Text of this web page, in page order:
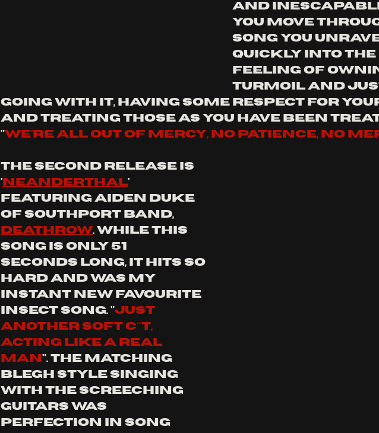
and
you move
song you
quickly into the
feeling of
turmoil and
going with it, having some respect for
and treating those as you have been
"We're all out of mercy, no patience, no
the second release is
' Neanderthal'
Featuring Aiden Duke
of Southport band,
Deathrow. While this
song is only 51
seconds long, it hits so
hard and was my
instant new favourite
insect song. "just
another soft c**t,
acting like a real
man ". The matching
blegh style singing
with the screeching
guitars was
perfection in song